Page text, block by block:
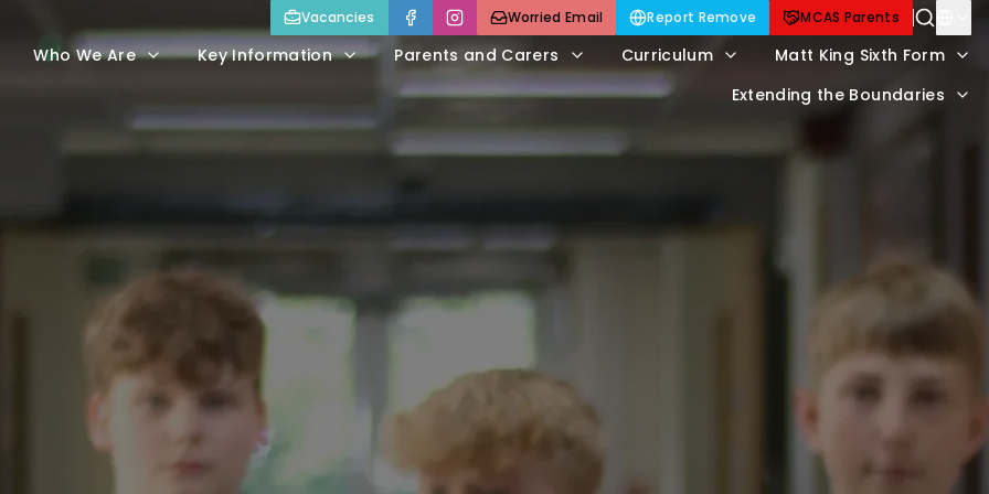
Who We Are Key Information Parents and Carers Curriculum
Matt King Sixth Form
Extending the Boundaries
Vacancies Worried Email Report Remove MCAS Parents